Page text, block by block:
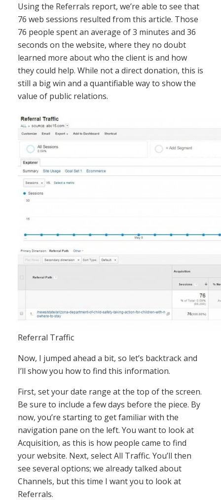
Using the Referrals report, we’re able to see that
76 web sessions resulted from this article. Those
76 people spent an average of 3 minutes and 36
seconds on the website, where they no doubt
learned more about who the client is and how
they could help. While not a direct donation, this is
still a big win and a quantifiable way to show the
value of public relations.
Referral Traffic
Now, I jumped ahead a bit, so let’s backtrack and
I’ll show you how to find this information.
First, set your date range at the top of the screen.
Be sure to include a few days before the piece. By
now, you’re starting to get familiar with the
navigation pane on the left. You want to look at
Acquisition, as this is how people came to find
your website. Next, select All Traffic. You’ll then
see several options; we already talked about
Channels, but this time I want you to look at
Referrals.